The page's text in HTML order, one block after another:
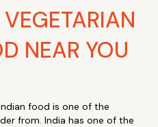
NEAR YOU
food is one of the
from. India has one of the